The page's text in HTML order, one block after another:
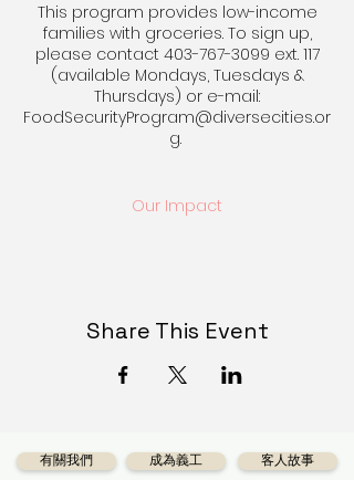
This program provides low-income
families with groceries. To sign up,
please contact 403-767-3099 ext. 117
(available Mondays, Tuesdays &
Thursdays) or e-mail:
FoodSecurityProgram@diversecities.or
g.
Our Impact
Share This Event
有關我們 成為義工 客人故事